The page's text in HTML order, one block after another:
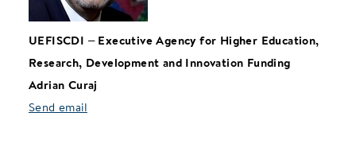
UEFISCDI –Executive Agency for Higher Education,
Research, Development and Innovation Funding
Adrian Curaj
Send email